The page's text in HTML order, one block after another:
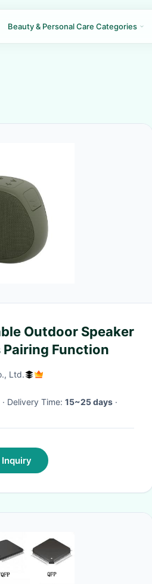
Beauty & Personal Care Categories
Outdoor Speaker
Function
Ltd.
· Delivery Time: 15~25 days ·
Inquiry